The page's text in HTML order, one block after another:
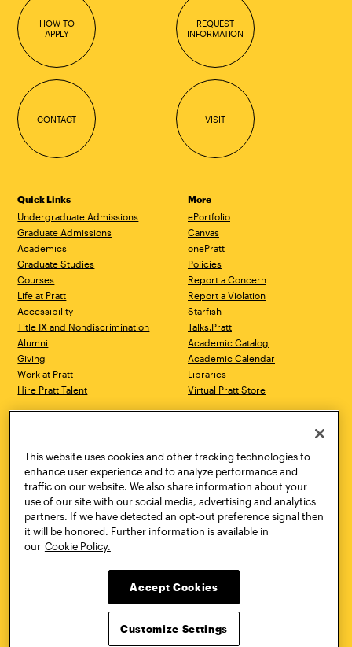
HOW TO
APPLY
REQUEST
INFORMATION
CONTACT VISIT
Quick Links
Undergraduate Admissions
Graduate Admissions
Academics
Graduate Studies
Courses
Life at Pratt
Accessibility
Title IX and Nondiscrimination
Alumni
Giving
Work at Pratt
Hire Pratt Talent
More
ePortfolio
Canvas
onePratt
Policies
Report a Concern
Report a Violation
Starfish
Talks.Pratt
Academic Catalog
Academic Calendar
Libraries
Virtual Pratt Store
Brooklyn, NY 11205
718.636.3600
New York, NY 10011
718.636.3600
Pratt Munson
310 Genesee Street
Utica, NY 13502
800.755.8920
Twitter YouTube
This website uses cookies and other tracking technologies to
enhance user experience and to analyze performance and
traffic on our website. We also share information about your
use of our site with our social media, advertising and analytics
partners. If we have detected an opt-out preference signal then
it will be honored. Further information is available in
our Cookie Policy.
Accept Cookies
Customize Settings